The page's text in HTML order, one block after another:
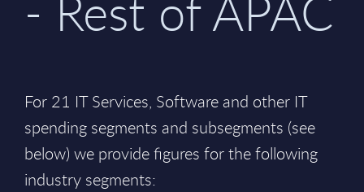
For 21 IT Services, Software and other IT
spending segments and subsegments (see
below) we provide figures for the following
industry segments: